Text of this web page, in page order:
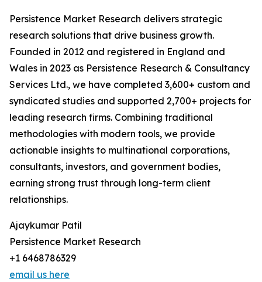
Persistence Market Research delivers strategic
research solutions that drive business growth.
Founded in 2012 and registered in England and
Wales in 2023 as Persistence Research & Consultancy
Services Ltd., we have completed 3,600+ custom and
syndicated studies and supported 2,700+ projects for
leading research firms. Combining traditional
methodologies with modern tools, we provide
actionable insights to multinational corporations,
consultants, investors, and government bodies,
earning strong trust through long-term client
relationships.
Ajaykumar Patil
Persistence Market Research
+1 6468786329
email us here